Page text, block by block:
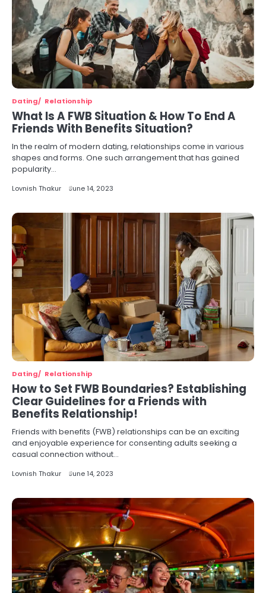
Dating Relationship
What Is A FWB Situation & How To End A
Friends With Benefits Situation?
In the realm of modern dating, relationships come in various
shapes and forms. One such arrangement that has gained
popularity…
Lovnish Thakur June 14, 2023
Dating Relationship
How to Set FWB Boundaries? Establishing
Clear Guidelines for a Friends with
Benefits Relationship!
Friends with benefits (FWB) relationships can be an exciting
and enjoyable experience for consenting adults seeking a
casual connection without…
Lovnish Thakur June 14, 2023